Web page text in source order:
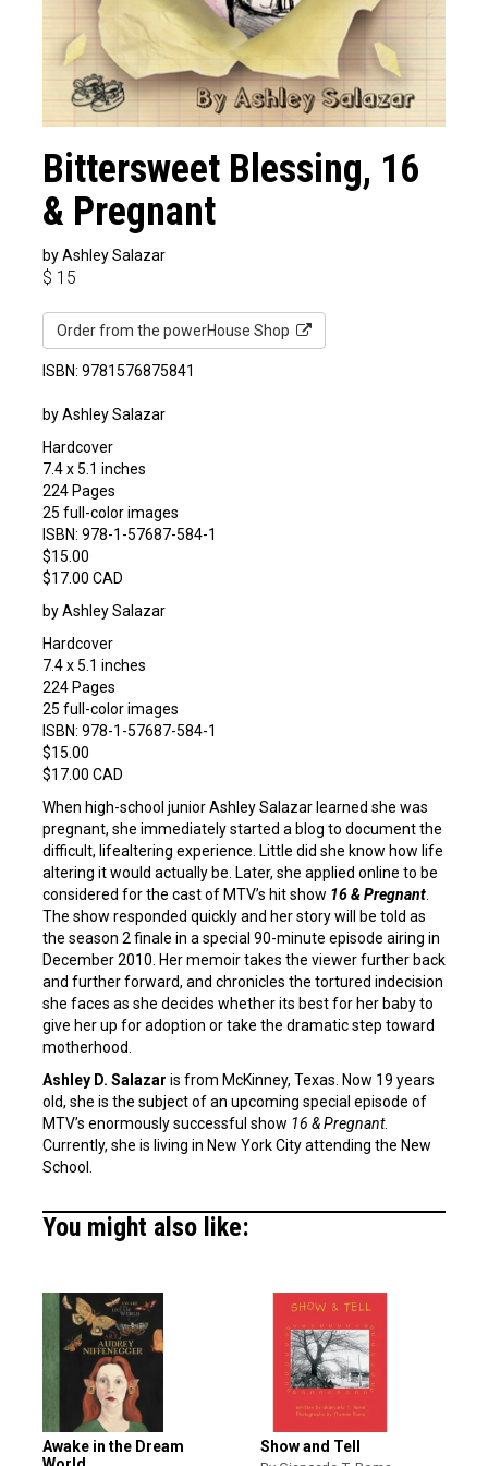
Bittersweet Blessing, 16
& Pregnant
by Ashley Salazar
$ 15
Order from the powerHouse Shop
ISBN: 9781576875841
by Ashley Salazar
Hardcover
7.4 x 5.1 inches
224 Pages
25 full-color images
ISBN: 978-1-57687-584-1
$15.00
$17.00 CAD
by Ashley Salazar
Hardcover
7.4 x 5.1 inches
224 Pages
25 full-color images
ISBN: 978-1-57687-584-1
$15.00
$17.00 CAD
When high-school junior Ashley Salazar learned she was
pregnant, she immediately started a blog to document the
difficult, lifealtering experience. Little did she know how life
altering it would actually be. Later, she applied online to be
considered for the cast of MTV’s hit show 16 & Pregnant.
The show responded quickly and her story will be told as
the season 2 finale in a special 90-minute episode airing in
December 2010. Her memoir takes the viewer further back
and further forward, and chronicles the tortured indecision
she faces as she decides whether its best for her baby to
give her up for adoption or take the dramatic step toward
motherhood.
Ashley D. Salazar is from McKinney, Texas. Now 19 years
old, she is the subject of an upcoming special episode of
MTV’s enormously successful show 16 & Pregnant.
Currently, she is living in New York City attending the New
School.
You might also like:
Awake in the Dream
Show and Tell